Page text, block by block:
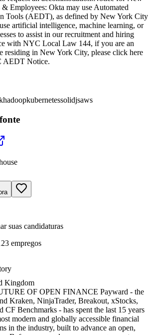
Employees: Okta may use Automated
Tools (AEDT), as defined by New York City
artificial intelligence, machine learning, or
to assist in our recruitment and hiring
with NYC Local Law 144, if you are an
residing in New York City, please click here
AEDT Notice.
hadoopkubernetessolidjsaws
suas candidaturas
empregos
Kingdom
OF OPEN FINANCE Payward - the
Kraken, NinjaTrader, Breakout, xStocks,
CF Benchmarks - has spent the last 15 years
modern and globally accessible financial
in the industry, built to advance an open,